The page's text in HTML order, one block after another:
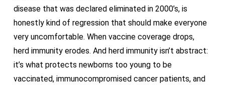
disease that was declared eliminated in 2000’s, is
honestly kind of regression that should make everyone
very uncomfortable. When vaccine coverage drops,
herd immunity erodes. And herd immunity isn’t abstract:
it’s what protects newborns too young to be
vaccinated, immunocompromised cancer patients, and